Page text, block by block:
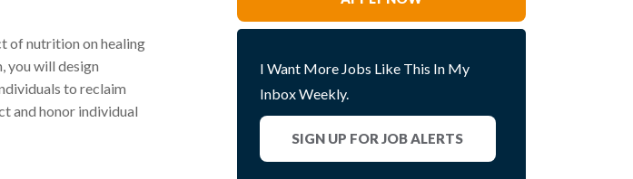
of nutrition on healing
you will design
to reclaim
and honor individual
I Want More Jobs Like This In My
Inbox Weekly.
SIGN UP FOR JOB ALERTS